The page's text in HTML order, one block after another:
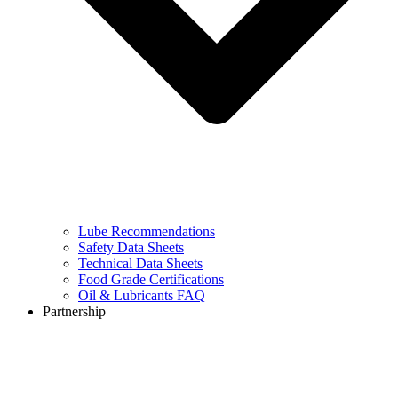
Lube Recommendations
Safety Data Sheets
Technical Data Sheets
Food Grade Certifications
Oil & Lubricants FAQ
Partnership